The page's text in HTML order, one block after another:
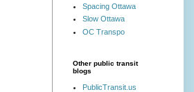
Spacing Ottawa
Slow Ottawa
OC Transpo
Other public transit
blogs
PublicTransit.us